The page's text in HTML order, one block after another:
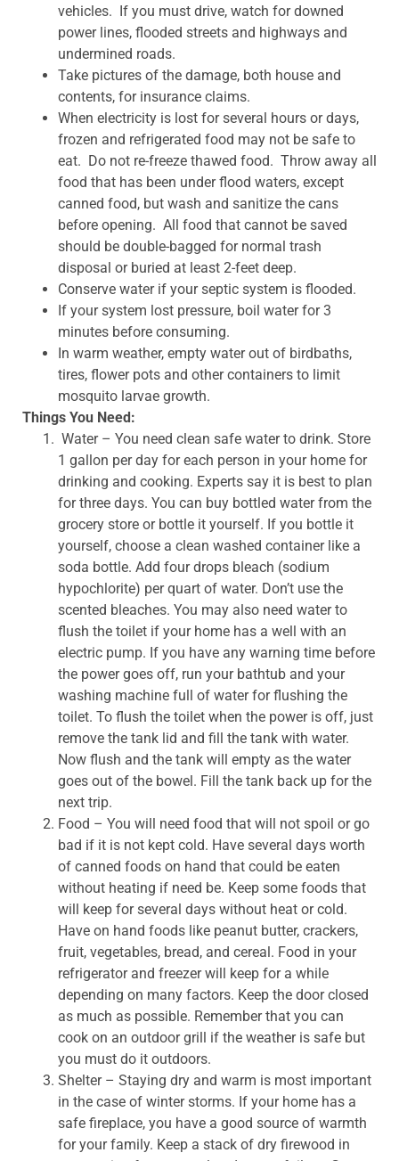
vehicles. If you must drive, watch for downed
power lines, flooded streets and highways and
undermined roads.
Take pictures of the damage, both house and
contents, for insurance claims.
When electricity is lost for several hours or days,
frozen and refrigerated food may not be safe to
eat. Do not re-freeze thawed food. Throw away all
food that has been under flood waters, except
canned food, but wash and sanitize the cans
before opening. All food that cannot be saved
should be double-bagged for normal trash
disposal or buried at least 2-feet deep.
Conserve water if your septic system is flooded.
If your system lost pressure, boil water for 3
minutes before consuming.
In warm weather, empty water out of birdbaths,
tires, flower pots and other containers to limit
mosquito larvae growth.
Things You Need:
Water – You need clean safe water to drink. Store
1 gallon per day for each person in your home for
drinking and cooking. Experts say it is best to plan
for three days. You can buy bottled water from the
grocery store or bottle it yourself. If you bottle it
yourself, choose a clean washed container like a
soda bottle. Add four drops bleach (sodium
hypochlorite) per quart of water. Don’t use the
scented bleaches. You may also need water to
flush the toilet if your home has a well with an
electric pump. If you have any warning time before
the power goes off, run your bathtub and your
washing machine full of water for flushing the
toilet. To flush the toilet when the power is off, just
remove the tank lid and fill the tank with water.
Now flush and the tank will empty as the water
goes out of the bowel. Fill the tank back up for the
next trip.
Food – You will need food that will not spoil or go
bad if it is not kept cold. Have several days worth
of canned foods on hand that could be eaten
without heating if need be. Keep some foods that
will keep for several days without heat or cold.
Have on hand foods like peanut butter, crackers,
fruit, vegetables, bread, and cereal. Food in your
refrigerator and freezer will keep for a while
depending on many factors. Keep the door closed
as much as possible. Remember that you can
cook on an outdoor grill if the weather is safe but
you must do it outdoors.
Shelter – Staying dry and warm is most important
in the case of winter storms. If your home has a
safe fireplace, you have a good source of warmth
for your family. Keep a stack of dry firewood in